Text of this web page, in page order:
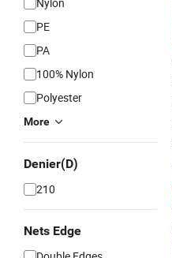
PE
PA
100% Nylon
Polyester
More
Denier(D)
210
Nets Edge